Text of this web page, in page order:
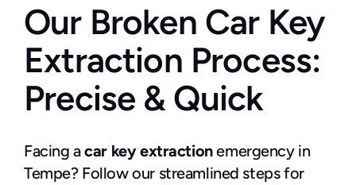
Our Broken Car Key
Extraction Process:
Precise & Quick
Facing a car key extraction emergency in
Tempe? Follow our streamlined steps for